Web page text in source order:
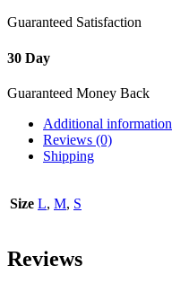
Guaranteed Satisfaction
30 Day
Guaranteed Money Back
Additional information
Reviews (0)
Shipping
Size L, M, S
Reviews